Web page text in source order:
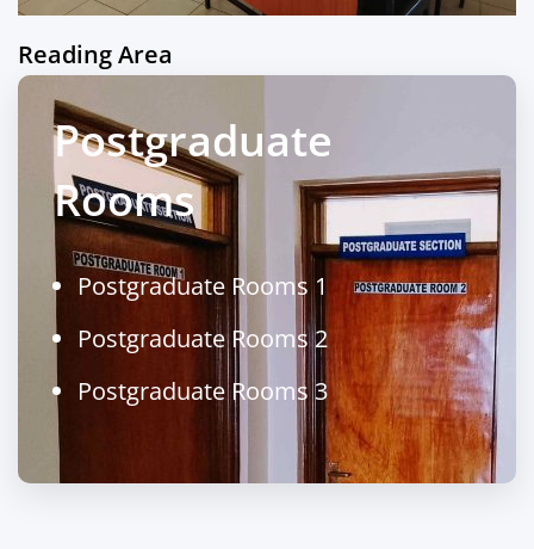
Reading Area
Postgraduate
Rooms
Postgraduate Rooms 1
Postgraduate Rooms 2
Postgraduate Rooms 3